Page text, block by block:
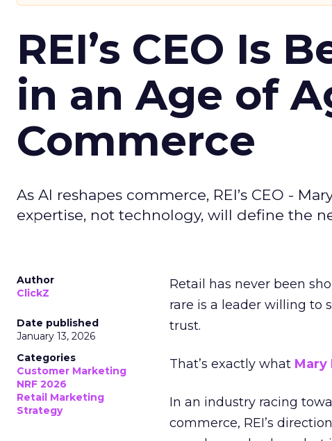
REI’s CEO Is
in an Age of
Commerce
As AI reshapes commerce, REI’s CEO -
expertise, not technology, will define the
Author
ClickZ
Date published
January 13, 2026
Categories
Customer Marketing
NRF 2026
Retail Marketing
Strategy
Retail has never been
rare is a leader willing to
trust.
That’s exactly what Mary
In an industry racing
commerce, REI’s